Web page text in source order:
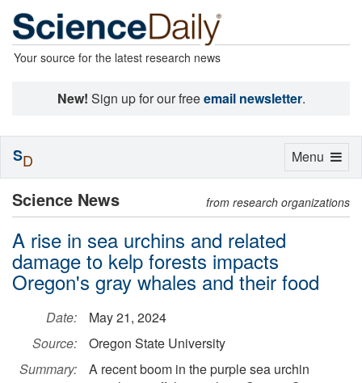
Your source for the latest research news
New! Sign up for our freeemail newsletter.
Science News from research organizations
A rise in sea urchins and related
damage to kelp forests impacts
Oregon's gray whales and their food
Date:
May 21, 2024
Source:
Oregon State University
Summary:
A recent boom in the purple sea urchin
Toggle
Menu
SD